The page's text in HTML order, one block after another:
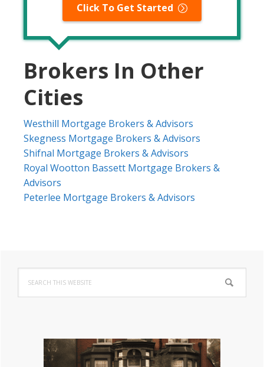
Click To Get Started
Brokers In Other
Cities
Westhill Mortgage Brokers & Advisors
Skegness Mortgage Brokers & Advisors
Shifnal Mortgage Brokers & Advisors
Royal Wootton Bassett Mortgage Brokers &
Advisors
Peterlee Mortgage Brokers & Advisors
Primary
Sidebar
this
website